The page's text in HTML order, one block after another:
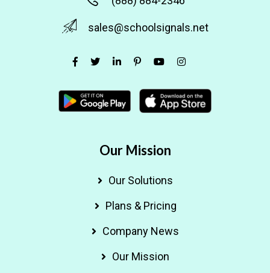
sales@schoolsignals.net
Our Mission
Our Solutions
Plans & Pricing
Company News
Our Mission